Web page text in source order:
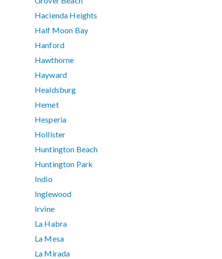
Hacienda Heights
Half Moon Bay
Hanford
Hawthorne
Hayward
Healdsburg
Hemet
Hesperia
Hollister
Huntington Beach
Huntington Park
Indio
Inglewood
Irvine
La Habra
La Mesa
La Mirada